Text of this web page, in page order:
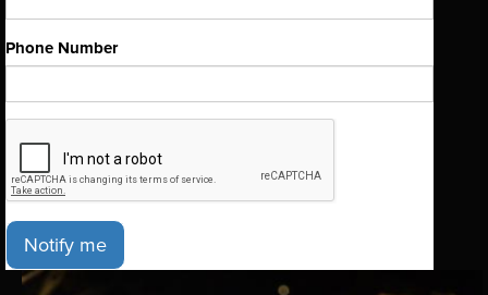
Phone Number
Notify me